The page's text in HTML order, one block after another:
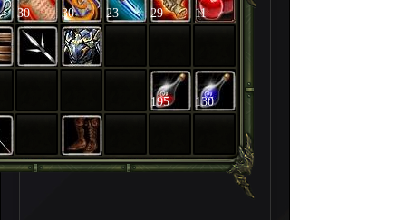
30 30 23 29 11
195 130